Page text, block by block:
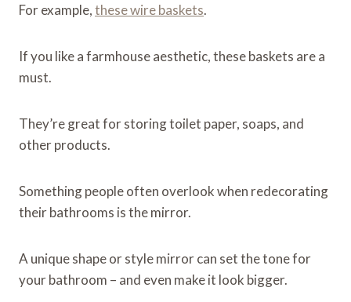
For example,these wire baskets.
If you like a farmhouse aesthetic, these baskets are a
must.
They’re great for storing toilet paper, soaps, and
other products.
Something people often overlook when redecorating
their bathrooms is the mirror.
A unique shape or style mirror can set the tone for
your bathroom – and even make it look bigger.